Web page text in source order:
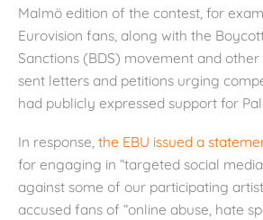
Malmö edition of the contest, for
Eurovision fans, along with the
Sanctions (BDS) movement and other
sent letters and petitions urging
had publicly expressed support for
In response, the EBU issued a
for engaging in “targeted social
against some of our participating
accused fans of “online abuse, hate